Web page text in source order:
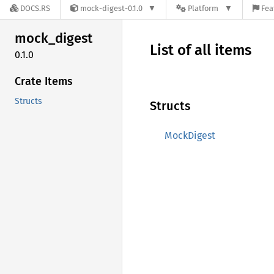
DOCS.RS mock-digest-0.1.0 Platform
mock_digest
0.1.0
Crate Items
Structs
List of all items
Structs
MockDigest